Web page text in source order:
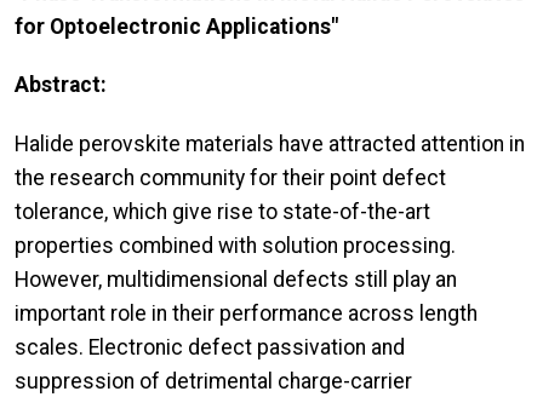
for Optoelectronic Applications"
Abstract:
Halide perovskite materials have attracted attention in
the research community for their point defect
tolerance, which give rise to state-of-the-art
properties combined with solution processing.
However, multidimensional defects still play an
important role in their performance across length
scales. Electronic defect passivation and
suppression of detrimental charge-carrier